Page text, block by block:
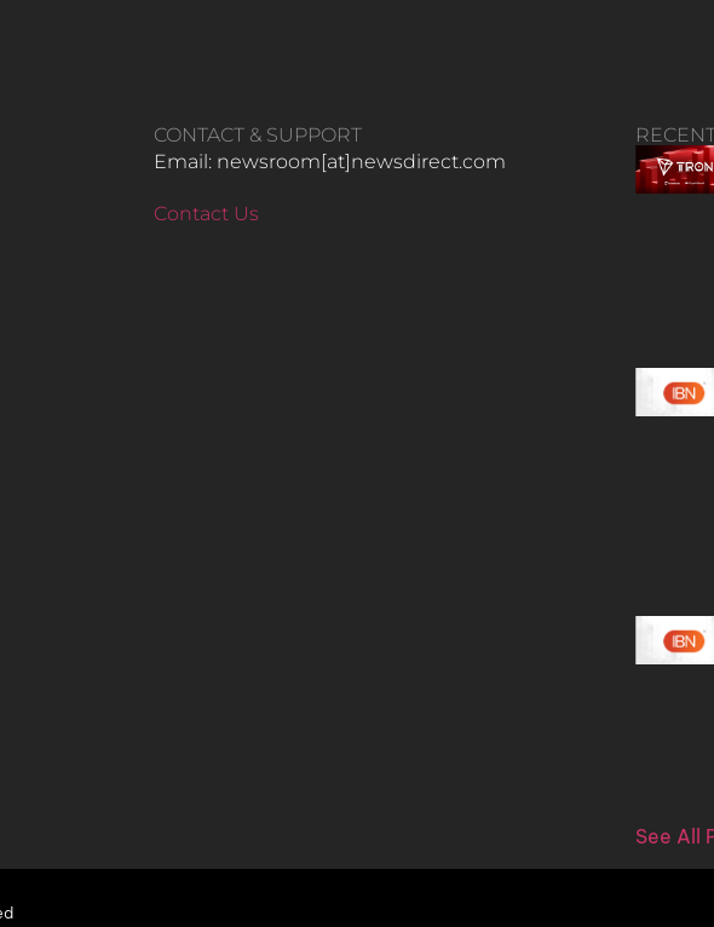
CONTACT & SUPPORT
Email: newsroom[at]newsdirect.com
Contact Us
See All